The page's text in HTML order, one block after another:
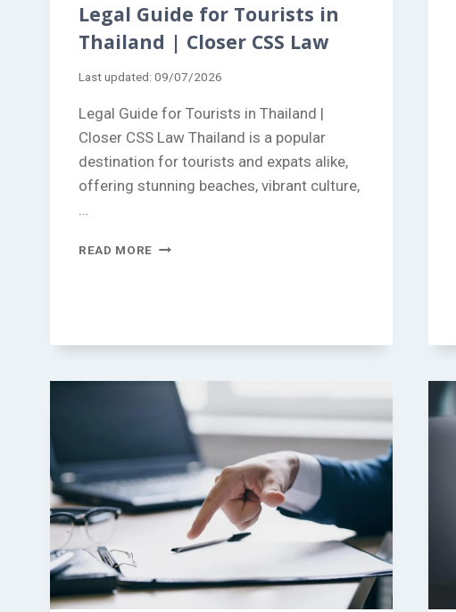
Legal Guide for Tourists in
Thailand | Closer CSS Law
Last updated: 09/07/2026
Legal Guide for Tourists in Thailand |
Closer CSS Law Thailand is a popular
destination for tourists and expats alike,
offering stunning beaches, vibrant culture,
READ MORE LEGAL
CSS